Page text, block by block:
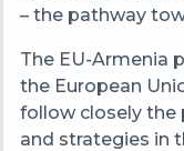
– the pathway
The EU-Armenia
the European
follow closely the
and strategies in